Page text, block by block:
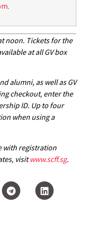
.
noon. Tickets for the
at all GV box
alumni, as well as GV
checkout, enter the
ID. Up to four
when using a
with registration
visitwww.scff.sg.